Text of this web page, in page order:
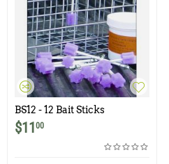
BS12 - 12 Bait Sticks
$11 00